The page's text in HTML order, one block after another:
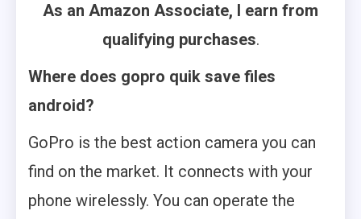
As an Amazon Associate, I earn from
qualifying purchases.
Where does gopro quik save files
android?
GoPro is the best action camera you can
find on the market. It connects with your
phone wirelessly. You can operate the